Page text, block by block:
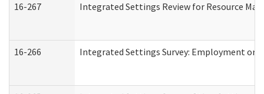
16-267
Integrated Settings Review for Resource
16-266 Integrated Settings Survey: Employment or